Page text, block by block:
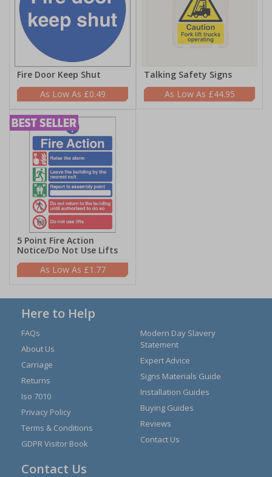
Fire Door Keep Shut
£0.49
Talking Safety Signs
£44.95
5 Point Fire Action
Notice/Do Not Use Lifts
£1.77
Here to Help
FAQs
About Us
Carriage
Returns
Iso 7010
Privacy Policy
Terms & Conditions
GDPR Visitor Book
Modern Day Slavery
Statement
Expert Advice
Signs Materials Guide
Installation Guides
Buying Guides
Reviews
Contact Us
Contact Us